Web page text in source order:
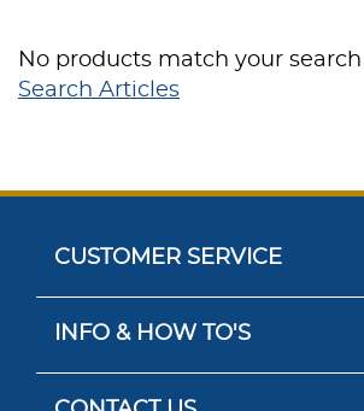
No products match your
Search Articles
CUSTOMER SERVICE
INFO & HOW TO'S